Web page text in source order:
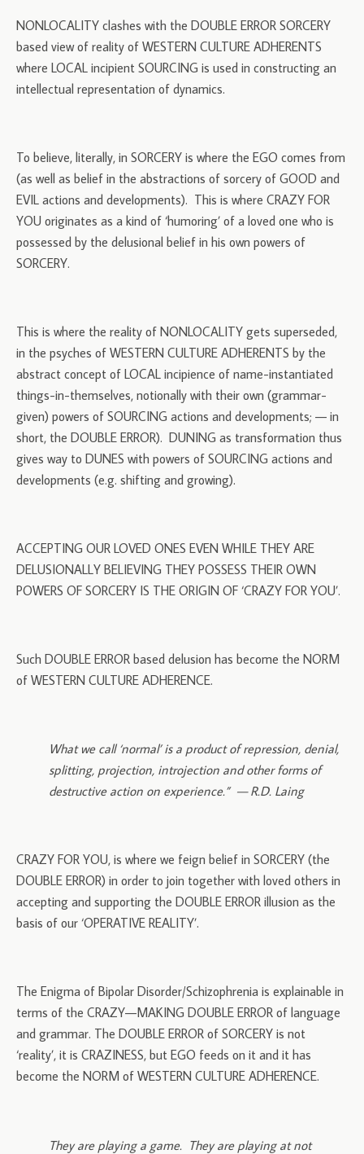
NONLOCALITY clashes with the DOUBLE ERROR SORCERY
based view of reality of WESTERN CULTURE ADHERENTS
where LOCAL incipient SOURCING is used in constructing an
intellectual representation of dynamics.
To believe, literally, in SORCERY is where the EGO comes from
(as well as belief in the abstractions of sorcery of GOOD and
EVIL actions and developments). This is where CRAZY FOR
YOU originates as a kind of ‘humoring’ of a loved one who is
possessed by the delusional belief in his own powers of
SORCERY.
This is where the reality of NONLOCALITY gets superseded,
in the psyches of WESTERN CULTURE ADHERENTS by the
abstract concept of LOCAL incipience of name-instantiated
things-in-themselves, notionally with their own (grammar-
given) powers of SOURCING actions and developments; — in
short, the DOUBLE ERROR). DUNING as transformation thus
gives way to DUNES with powers of SOURCING actions and
developments (e.g. shifting and growing).
ACCEPTING OUR LOVED ONES EVEN WHILE THEY ARE
DELUSIONALLY BELIEVING THEY POSSESS THEIR OWN
POWERS OF SORCERY IS THE ORIGIN OF ‘CRAZY FOR YOU’.
Such DOUBLE ERROR based delusion has become the NORM
of WESTERN CULTURE ADHERENCE.
What we call ‘normal’ is a product of repression, denial,
splitting, projection, introjection and other forms of
destructive action on experience.” — R.D. Laing
CRAZY FOR YOU, is where we feign belief in SORCERY (the
DOUBLE ERROR) in order to join together with loved others in
accepting and supporting the DOUBLE ERROR illusion as the
basis of our ‘OPERATIVE REALITY’.
The Enigma of Bipolar Disorder/Schizophrenia is explainable in
terms of the CRAZY—MAKING DOUBLE ERROR of language
and grammar. The DOUBLE ERROR of SORCERY is not
‘reality’, it is CRAZINESS, but EGO feeds on it and it has
become the NORM of WESTERN CULTURE ADHERENCE.
They are playing a game. They are playing at not